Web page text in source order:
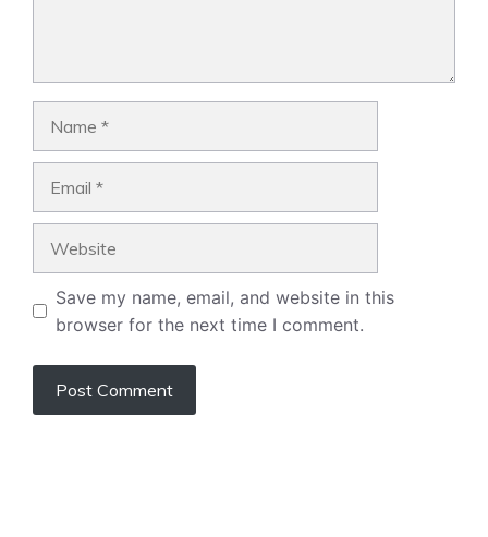
Save my name, email, and website in this
browser for the next time I comment.